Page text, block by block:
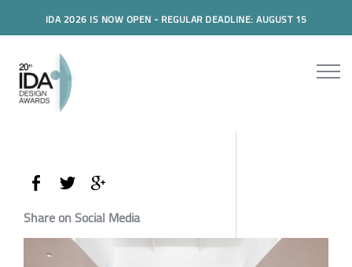
IDA 2026 IS NOW OPEN - REGULAR DEADLINE: AUGUST 15
Share on Social Media